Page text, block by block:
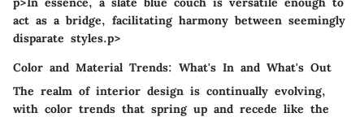
act as a bridge, facilitating harmony between seemingly
disparate styles.p>
Color and Material Trends: What's In and What's Out
The realm of interior design is continually evolving,
with color trends that spring up and recede like the